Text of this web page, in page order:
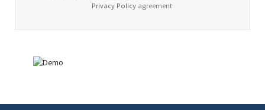
Privacy Policyagreement.